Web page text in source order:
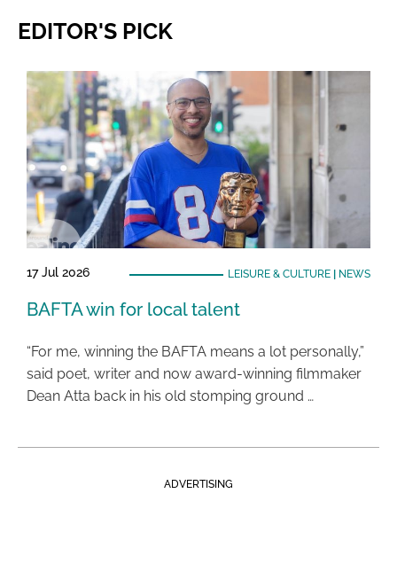
EDITOR'S PICK
17 Jul 2026 LEISURE & CULTURE| NEWS
BAFTA win for local talent
“For me, winning the BAFTA means a lot personally,”
said poet, writer and now award-winning filmmaker
Dean Atta back in his old stomping ground …
ADVERTISING